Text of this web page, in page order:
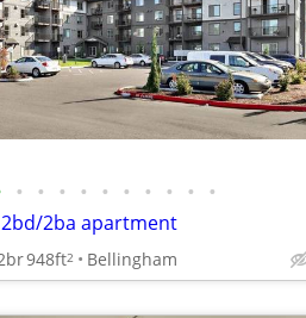
• • • • • • • • • •
2ba apartment
948ft2 Bellingham